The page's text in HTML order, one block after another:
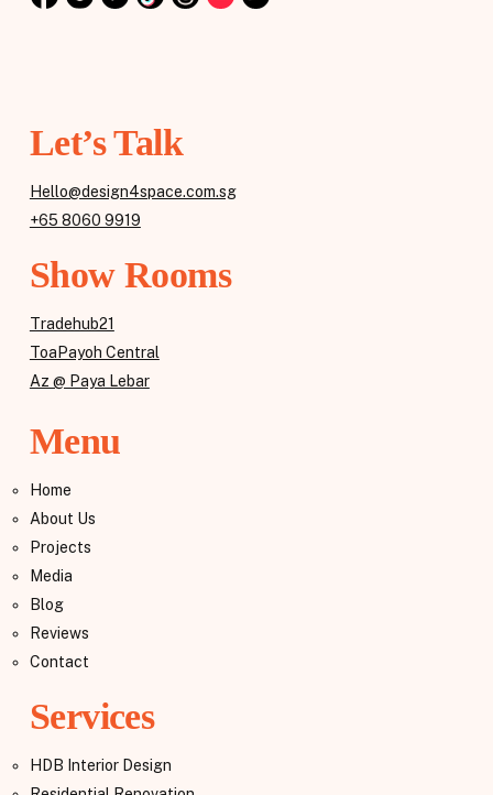
Let’s Talk
Hello@design4space.com.sg
+65 8060 9919
Show Rooms
Tradehub21
ToaPayoh Central
Az @ Paya Lebar
Menu
Home
About Us
Projects
Media
Blog
Reviews
Contact
Services
HDB Interior Design